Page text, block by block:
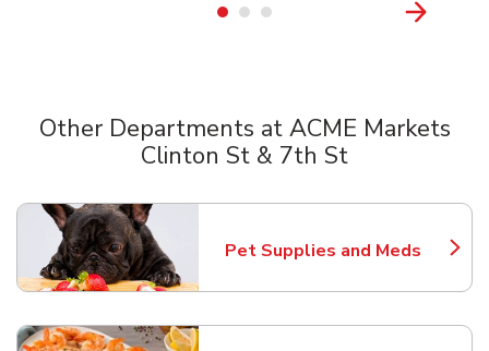
Other Departments at ACME Markets
Clinton St & 7th St
Pet Supplies and Meds
Link Opens in New Tab